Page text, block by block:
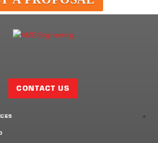
+
Page
CONTACT US